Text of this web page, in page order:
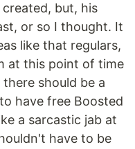
but, his
or so I thought. It
like that regulars,
at this point of time
should be a
have free Boosted
a sarcastic jab at
have to be